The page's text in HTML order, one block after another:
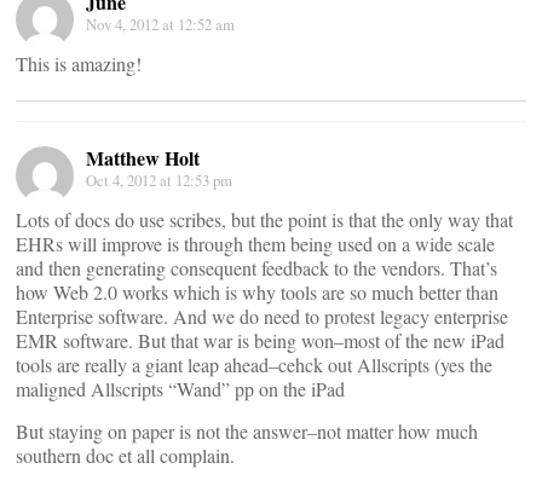
Nov 4, 2012 at 12:52 am
This is amazing!
Matthew Holt
Oct 4, 2012 at 12:53 pm
Lots of docs do use scribes, but the point is that the only way that
EHRs will improve is through them being used on a wide scale
and then generating consequent feedback to the vendors. That’s
how Web 2.0 works which is why tools are so much better than
Enterprise software. And we do need to protest legacy enterprise
EMR software. But that war is being won–most of the new iPad
tools are really a giant leap ahead–cehck out Allscripts (yes the
maligned Allscripts “Wand” pp on the iPad
But staying on paper is not the answer–not matter how much
southern doc et all complain.